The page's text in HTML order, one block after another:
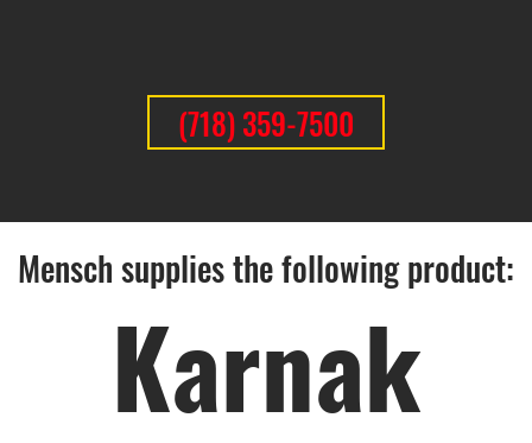
(718) 359-7500
Karnak
Mensch supplies the following product: